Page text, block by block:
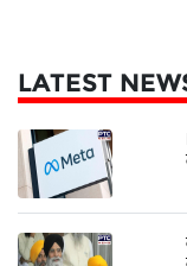
LATEST